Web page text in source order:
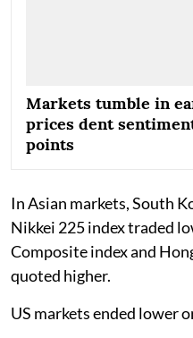
Markets tumble in
prices dent
points
In Asian markets, South
Nikkei 225 index traded
Composite index and
quoted higher.
US markets ended lower